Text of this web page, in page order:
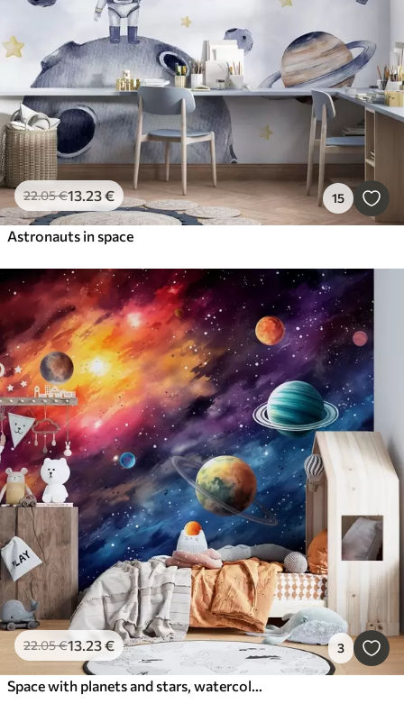
22.05€13.23€ 15
Astronauts in space
22.05€13.23€ 3
Space with planets and stars, watercolor, cosmic